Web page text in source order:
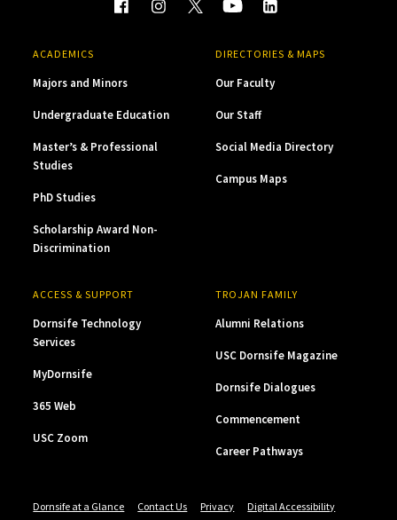
ACADEMICS
Majors and Minors
Undergraduate Education
Master’s & Professional
Studies
PhD Studies
Scholarship Award Non-
Discrimination
DIRECTORIES & MAPS
Our Faculty
Our Staff
Social Media Directory
Campus Maps
ACCESS & SUPPORT
Dornsife Technology
Services
MyDornsife
365 Web
USC Zoom
TROJAN FAMILY
Alumni Relations
USC Dornsife Magazine
Dornsife Dialogues
Commencement
Career Pathways
Dornsife at a Glance Contact Us Privacy Digital Accessibility